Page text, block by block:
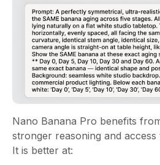
Nano Banana Pro benefits
stronger reasoning and
It is better at: